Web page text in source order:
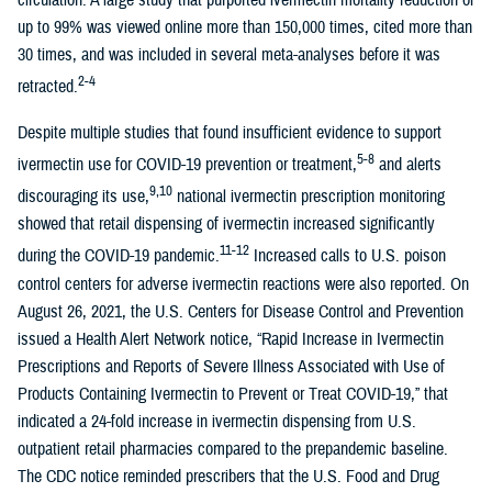
up to 99% was viewed online more than 150,000 times, cited more than
30 times, and was included in several meta-analyses before it was
retracted.2-4
Despite multiple studies that found insufficient evidence to support
ivermectin use for COVID-19 prevention or treatment,5-8 and alerts
discouraging its use,9,10 national ivermectin prescription monitoring
showed that retail dispensing of ivermectin increased significantly
during the COVID-19 pandemic.11-12 Increased calls to U.S. poison
control centers for adverse ivermectin reactions were also reported. On
August 26, 2021, the U.S. Centers for Disease Control and Prevention
issued a Health Alert Network notice, “Rapid Increase in Ivermectin
Prescriptions and Reports of Severe Illness Associated with Use of
Products Containing Ivermectin to Prevent or Treat COVID-19,” that
indicated a 24-fold increase in ivermectin dispensing from U.S.
outpatient retail pharmacies compared to the prepandemic baseline.
The CDC notice reminded prescribers that the U.S. Food and Drug